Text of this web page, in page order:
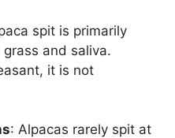
spit is primarily
and saliva.
it is not
: Alpacas rarely spit at